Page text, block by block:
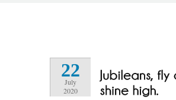
22
July
2020